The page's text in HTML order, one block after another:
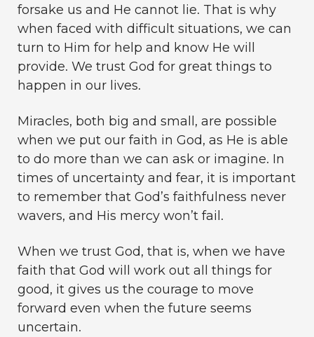
forsake us and He cannot lie. That is why
when faced with difficult situations, we can
turn to Him for help and know He will
provide. We trust God for great things to
happen in our lives.
Miracles, both big and small, are possible
when we put our faith in God, as He is able
to do more than we can ask or imagine. In
times of uncertainty and fear, it is important
to remember that God’s faithfulness never
wavers, and His mercy won’t fail.
When we trust God, that is, when we have
faith that God will work out all things for
good, it gives us the courage to move
forward even when the future seems
uncertain.